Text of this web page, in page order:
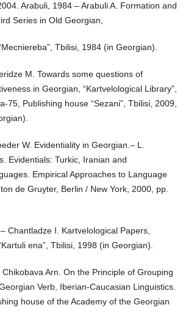
Arabuli, 1984 – Arabuli A. Formation and
Series in Old Georgian,
Tbilisi, 1984 (in Georgian).
M. Towards some questions of
in Georgian, “Kartvelological Library”,
75, Publishing house “Sezani”, Tbilisi, 2009,
W. Evidentiality in Georgian.– L.
Evidentials: Turkic, Iranian and
Empirical Approaches to Language
de Gruyter, Berlin / New York, 2000, pp.
Chantladze I. Kartvelological Papers,
ena”, Tbilisi, 1998 (in Georgian).
Arn. On the Principle of Grouping
Verb, Iberian-Caucasian Linguistics.
house of the Academy of the Georgian